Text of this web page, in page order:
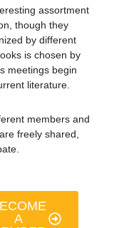
assortment
though they
by different
is chosen by
meetings begin
literature.
members and
freely shared,
A